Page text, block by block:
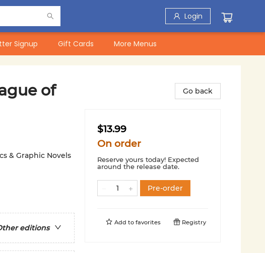
Login
Signup Gift Cards More Menus
of
& Graphic Novels
editions
Go back
$13.99
On order
Reserve yours today! Expected
around the release date.
Pre-order
Add to favorites Registry